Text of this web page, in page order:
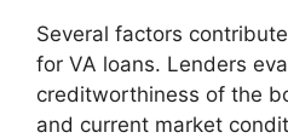
Several factors
for VA loans. Lenders
creditworthiness of the
and current market